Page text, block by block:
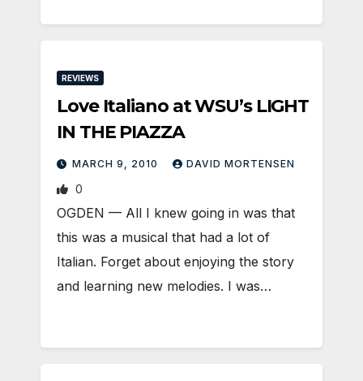
REVIEWS
Love Italiano at WSU’s LIGHT
IN THE PIAZZA
MARCH 9, 2010 DAVID MORTENSEN
0
OGDEN — All I knew going in was that
this was a musical that had a lot of
Italian. Forget about enjoying the story
and learning new melodies. I was…